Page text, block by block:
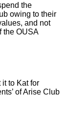
the
owing to their
and not
the OUSA
to Kat for
of Arise Club